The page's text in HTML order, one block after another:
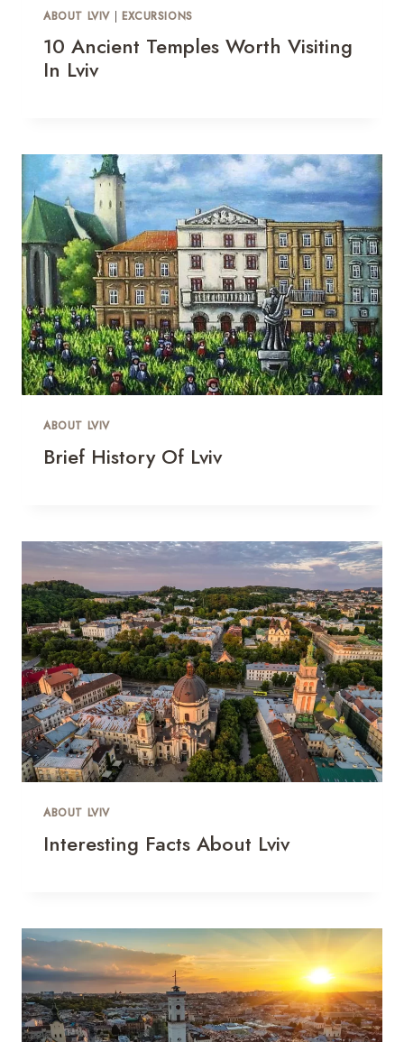
ABOUT LVIV| EXCURSIONS
10 Ancient Temples Worth Visiting
In Lviv
ABOUT LVIV
Brief History Of Lviv
ABOUT LVIV
Interesting Facts About Lviv